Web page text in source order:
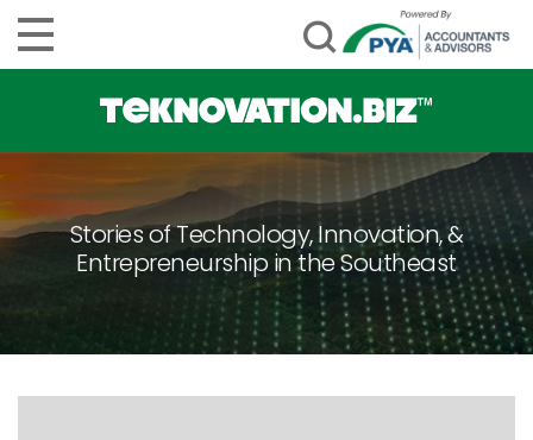
Stories of Technology, Innovation, &
Entrepreneurship in the Southeast